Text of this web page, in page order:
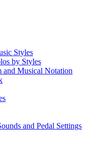
Styles
by Styles
and Musical Notation
and Pedal Settings